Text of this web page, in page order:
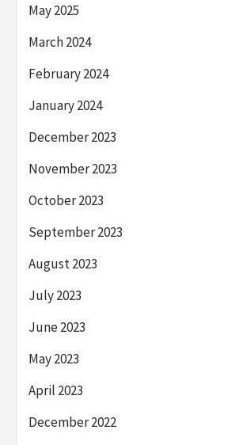
May 2025
March 2024
February 2024
January 2024
December 2023
November 2023
October 2023
September 2023
August 2023
July 2023
June 2023
May 2023
April 2023
December 2022